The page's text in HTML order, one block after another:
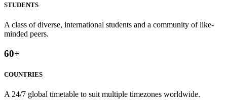
STUDENTS
A class of diverse, international students and a community of like-
minded peers.
60+
COUNTRIES
A 24/7 global timetable to suit multiple timezones worldwide.